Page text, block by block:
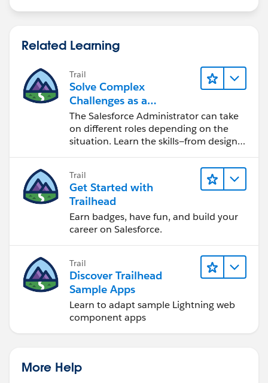
Related Learning
Trail
Solve Complex
Challenges as a
Salesforce Admin
The Salesforce Administrator can take
on different roles depending on the
situation. Learn the skills—from design
Trail
Get Started with
Trailhead
Earn badges, have fun, and build your
career on Salesforce.
Trail
Discover Trailhead
Sample Apps
Learn to adapt sample Lightning web
component apps
More Help